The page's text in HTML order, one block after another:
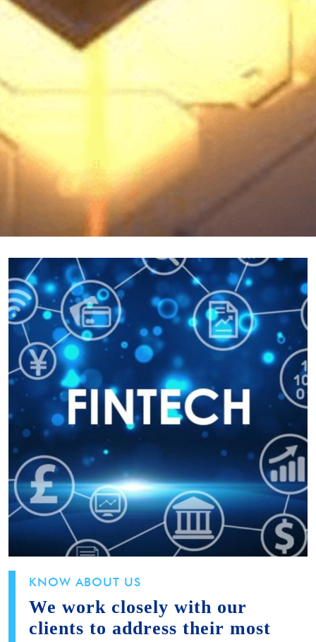
KNOW ABOUT US
We work closely with our
clients to address their most